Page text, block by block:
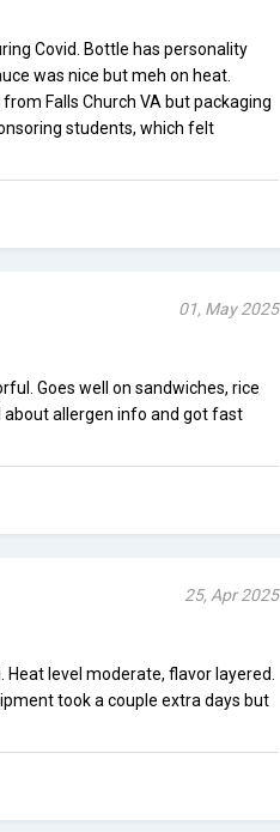
Covid. Bottle has personality
was nice but meh on heat.
Falls Church VA but packaging
students, which felt
01, May 2025
Goes well on sandwiches, rice
about allergen info and got fast
25, Apr 2025
Heat level moderate, flavor layered.
took a couple extra days but